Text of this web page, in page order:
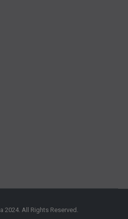
2024. All Rights Reserved.